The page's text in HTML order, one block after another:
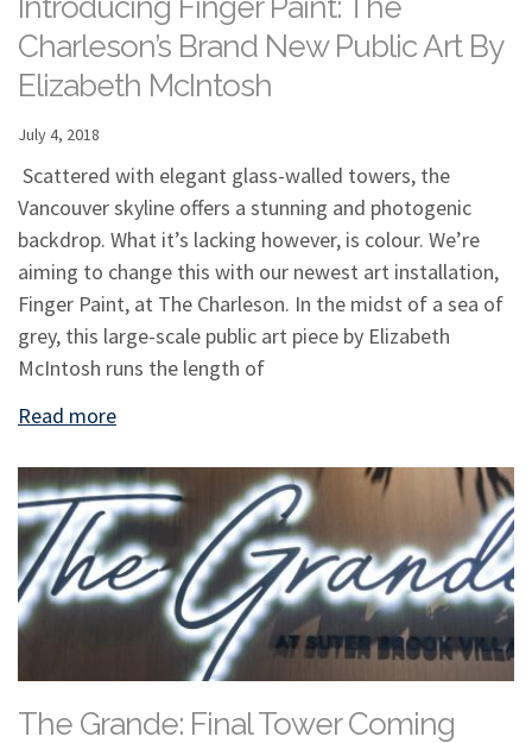
Introducing Finger Paint: The
Charleson’s Brand New Public Art By
Elizabeth McIntosh
July 4, 2018
Scattered with elegant glass-walled towers, the
Vancouver skyline offers a stunning and photogenic
backdrop. What it’s lacking however, is colour. We’re
aiming to change this with our newest art installation,
Finger Paint, at The Charleson. In the midst of a sea of
grey, this large-scale public art piece by Elizabeth
McIntosh runs the length of
Read more
The Grande: Final Tower Coming